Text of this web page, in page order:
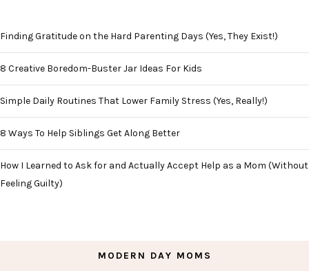
Finding Gratitude on the Hard Parenting Days (Yes, They Exist!)
8 Creative Boredom-Buster Jar Ideas For Kids
Simple Daily Routines That Lower Family Stress (Yes, Really!)
8 Ways To Help Siblings Get Along Better
How I Learned to Ask for and Actually Accept Help as a Mom (Without
Feeling Guilty)
MODERN DAY MOMS